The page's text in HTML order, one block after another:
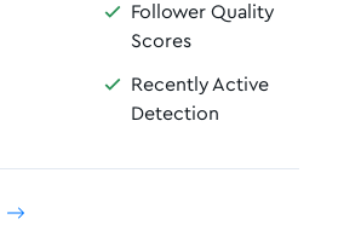

Follower Quality
Scores

Recently Active
Detection